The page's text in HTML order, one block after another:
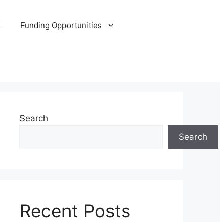
Funding Opportunities
Search
Search
Recent Posts